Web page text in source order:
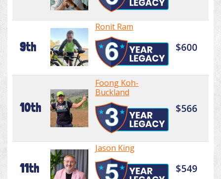
9th
Ronit Ram
$600
10th
Foong Koh-
Buckland
$566
11th
Jason King
$549